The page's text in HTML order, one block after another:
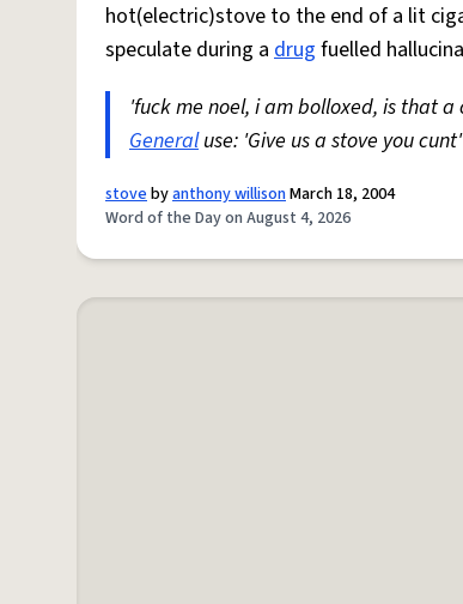
hot(electric)stove to the end of a lit
speculate during a drug fuelled
'fuck me noel, i am bolloxed, is that
Generaluse: 'Give us a stove you cunt'
stovebyanthony willisonMarch 18, 2004
Word of the Day on August 4, 2026